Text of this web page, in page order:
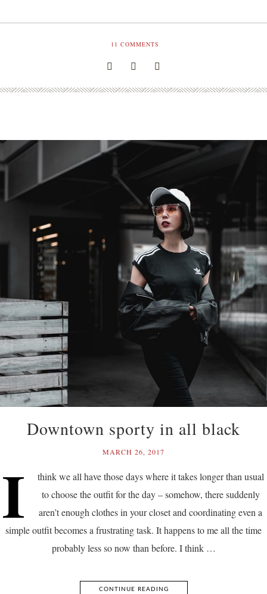
11 COMMENTS
Downtown sporty in all black
MARCH 26, 2017
I
think we all have those days where it takes longer than usual
to choose the outfit for the day – somehow, there suddenly
aren’t enough clothes in your closet and coordinating even a
simple outfit becomes a frustrating task. It happens to me all the time
probably less so now than before. I think …
CONTINUE READING